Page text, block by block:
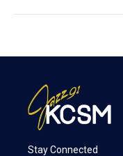
Stay Connected